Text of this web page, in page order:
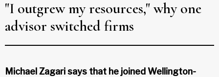
"I outgrew my resources," why one
advisor switched firms
Michael Zagari says that he joined Wellington-